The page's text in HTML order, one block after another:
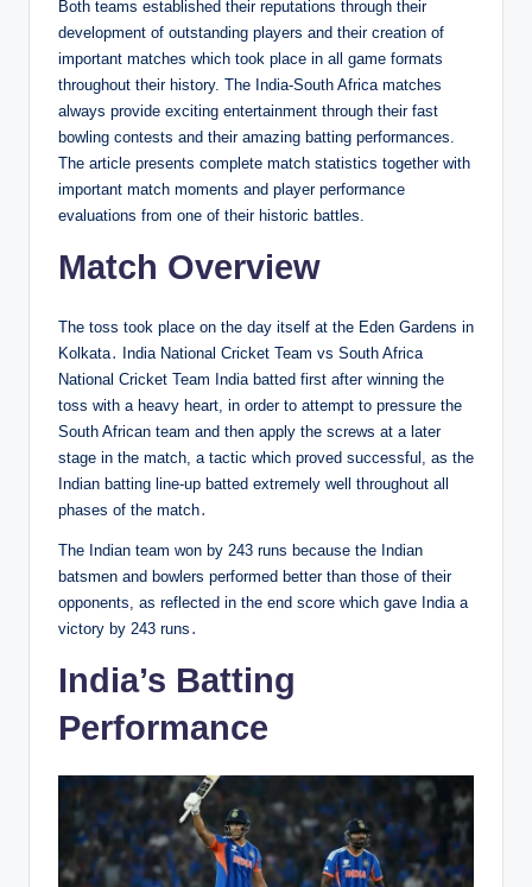
Both teams established their reputations through their
development of outstanding players and their creation of
important matches which took place in all game formats
throughout their history. The India-South Africa matches
always provide exciting entertainment through their fast
bowling contests and their amazing batting performances.
The article presents complete match statistics together with
important match moments and player performance
evaluations from one of their historic battles.
Match Overview
The toss took place on the day itself at the Eden Gardens in
Kolkata․ India National Cricket Team vs South Africa
National Cricket Team India batted first after winning the
toss with a heavy heart, in order to attempt to pressure the
South African team and then apply the screws at a later
stage in the match, a tactic which proved successful, as the
Indian batting line-up batted extremely well throughout all
phases of the match․
The Indian team won by 243 runs because the Indian
batsmen and bowlers performed better than those of their
opponents, as reflected in the end score which gave India a
victory by 243 runs․
India’s Batting
Performance